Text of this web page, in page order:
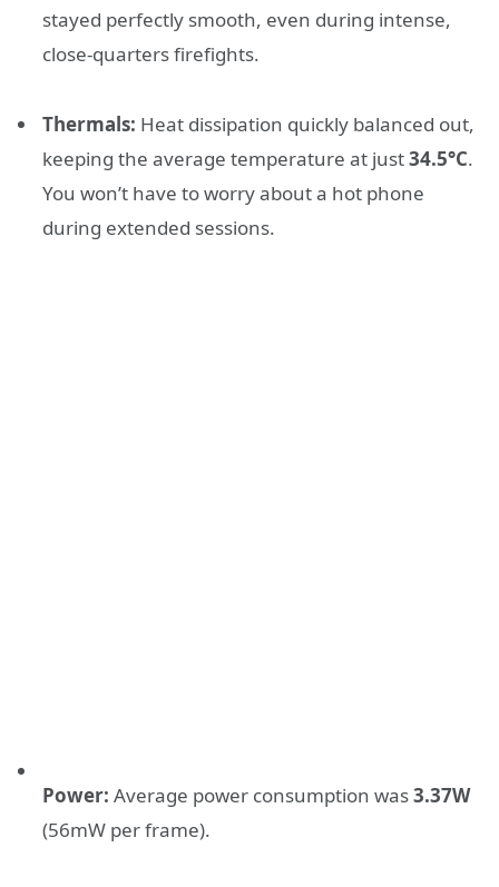
stayed perfectly smooth, even during intense,
close-quarters firefights.
Thermals: Heat dissipation quickly balanced out,
keeping the average temperature at just34.5°C.
You won’t have to worry about a hot phone
during extended sessions.
Power: Average power consumption was3.37W
(56mW per frame).